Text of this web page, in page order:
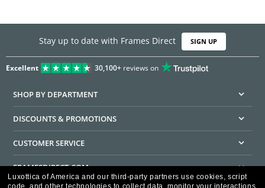
Stay up to date with Frames Direct SIGN UP
Excellent 30,100+reviews on
SHOP BY DEPARTMENT
DISCOUNTS & PROMOTIONS
CUSTOMER SERVICE
FRAMESDIRECT.COM
Luxottica of America and our third-party partners use cookies, script
code, and other technologies to collect data, monitor your interactions